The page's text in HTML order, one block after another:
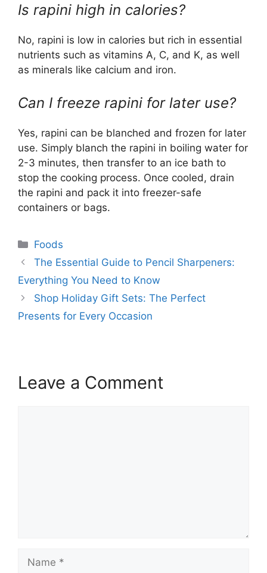
Is rapini high in calories?
No, rapini is low in calories but rich in essential
nutrients such as vitamins A, C, and K, as well
as minerals like calcium and iron.
Can I freeze rapini for later use?
Yes, rapini can be blanched and frozen for later
use. Simply blanch the rapini in boiling water for
2-3 minutes, then transfer to an ice bath to
stop the cooking process. Once cooled, drain
the rapini and pack it into freezer-safe
containers or bags.
Categories
Foods
The Essential Guide to Pencil Sharpeners:
Everything You Need to Know
Shop Holiday Gift Sets: The Perfect
Presents for Every Occasion
Leave a Comment
Name